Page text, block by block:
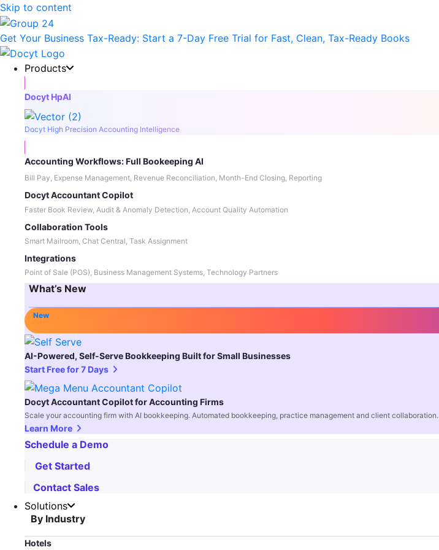
Skip to content
Get Your Business Tax-Ready: Start a 7-Day Free Trial for Fast, Clean, Tax-Ready Books
Products
Docyt HpAI
Docyt High Precision Accounting Intelligence
Accounting Workflows: Full Bookeeping AI
Bill Pay, Expense Management, Revenue Reconciliation, Month-End Closing, Reporting
Docyt Accountant Copilot
Faster Book Review, Audit & Anomaly Detection, Account Quality Automation
Collaboration Tools
Smart Mailroom, Chat Central, Task Assignment
Integrations
Point of Sale (POS), Business Management Systems, Technology Partners
What’s New
New
AI-Powered, Self-Serve Bookkeeping Built for Small Businesses
Start Free for 7 Days
Docyt Accountant Copilot for Accounting Firms
Scale your accounting firm with AI bookkeeping. Automated bookkeeping, practice management and client collaboration.
Learn More
Schedule a Demo
Get Started
Contact Sales
Solutions
By Industry
Hotels